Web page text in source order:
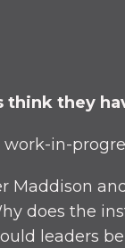
think they
in-
Maddison
does the
leaders